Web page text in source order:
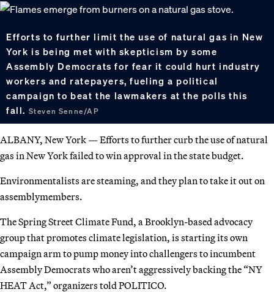
Efforts to further limit the use of natural gas in New
York is being met with skepticism by some
Assembly Democrats for fear it could hurt industry
workers and ratepayers, fueling a political
campaign to beat the lawmakers at the polls this
fall. Steven Senne/AP
ALBANY, New York — Efforts to further curb the use of natural
gas in New York failed to win approval in the state budget.
Environmentalists are steaming, and they plan to take it out on
assemblymembers.
The Spring Street Climate Fund, a Brooklyn-based advocacy
group that promotes climate legislation, is starting its own
campaign arm to pump money into challengers to incumbent
Assembly Democrats who aren’t aggressively backing the “NY
HEAT Act,” organizers told POLITICO.